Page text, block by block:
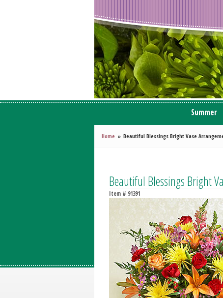
Summer
Home Beautiful Blessings Bright Vase
Beautiful Blessings Bright
Item # 91391